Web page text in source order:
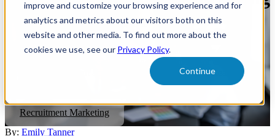
improve and customize your browsing experience and for
analytics and metrics about our visitors both on this
website and other media. To find out more about the
cookies we use, see our Privacy Policy.
Continue
Agency Right for You?
Partnering with the right recruitment marketing agency is a big
decision. You want to be sure that they are capable of executing
your company's talent acquisition plans to the fullest. Read on to
Recruitment Marketing
By: Emily Tanner